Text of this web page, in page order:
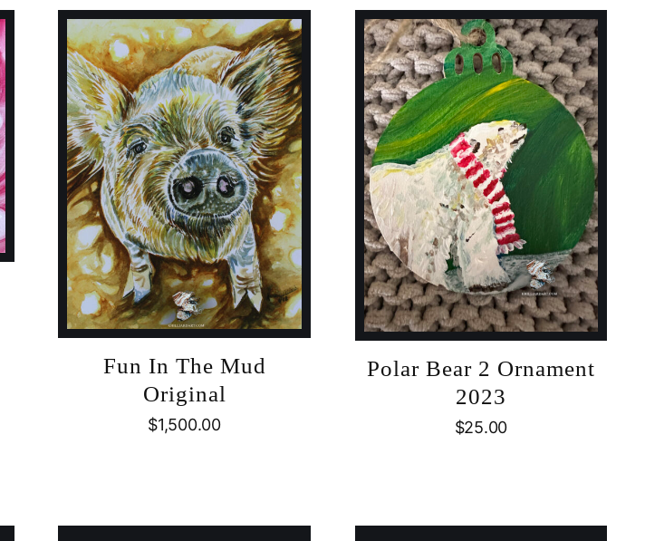
Fun In The Mud
Original
$1,500.00
Polar Bear 2 Ornament
2023
$25.00